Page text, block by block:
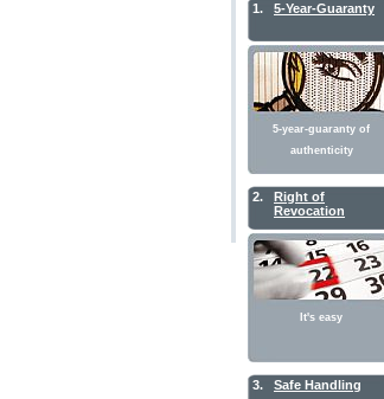
1. 5-Year-Guaranty
5-year-guaranty of
authenticity
2.
Right of
Revocation
It's easy
3. Safe Handling